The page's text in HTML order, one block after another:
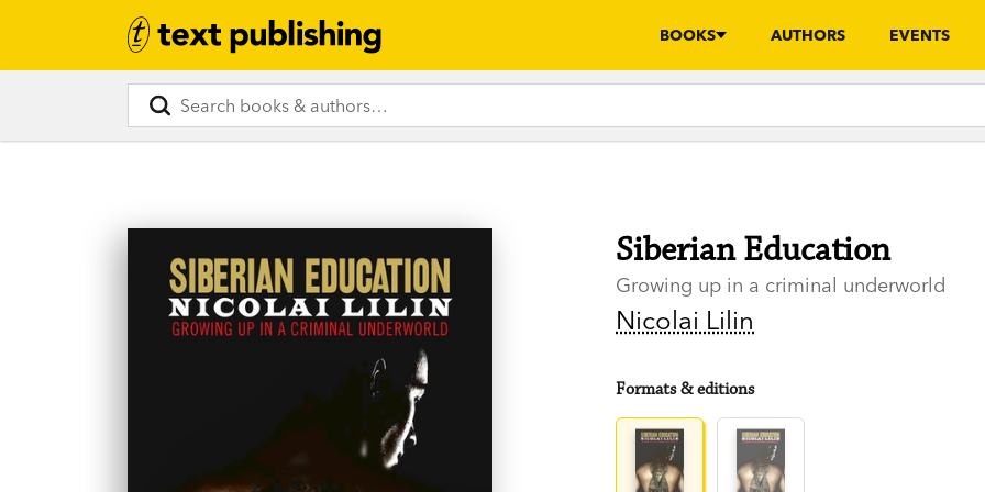
BOOKS AUTHORS EVENTS
Siberian Education
Growing up in a criminal underworld
Nicolai Lilin
Formats & editions